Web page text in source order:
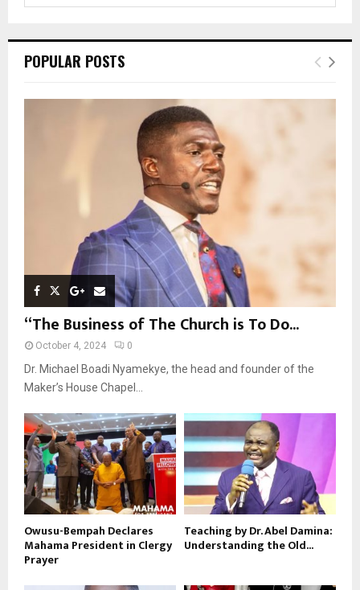
h
o
E
POPULAR POSTS
“The Business of The Church is To Do...
October 4, 2024 0
Dr. Michael Boadi Nyamekye, the head and founder of the
Maker’s House Chapel...
Owusu-Bempah Declares
Mahama President in Clergy
Prayer
Teaching by Dr. Abel Damina:
Understanding the Old...